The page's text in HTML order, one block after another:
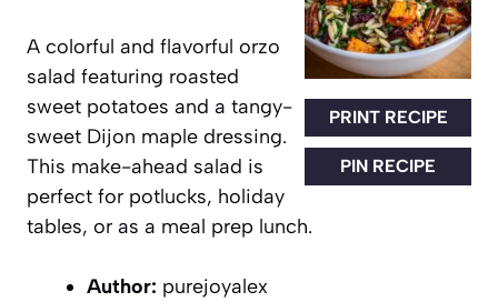
PRINT RECIPE
PIN RECIPE
A colorful and flavorful orzo
salad featuring roasted
sweet potatoes and a tangy-
sweet Dijon maple dressing.
This make-ahead salad is
perfect for potlucks, holiday
tables, or as a meal prep lunch.
Author: purejoyalex